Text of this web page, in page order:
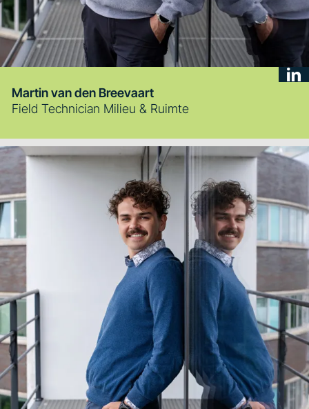
Martin van den Breevaart
Field Technician Milieu & Ruimte